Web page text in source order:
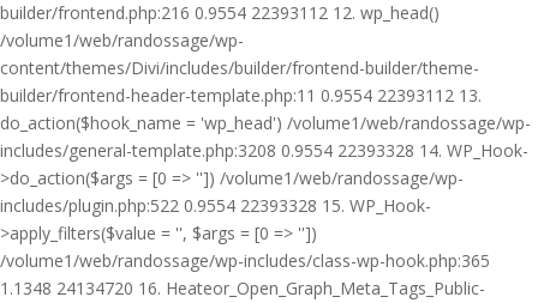
builder/frontend.php:216 0.9554 22393112 12. wp_head()
/volume1/web/randossage/wp-
content/themes/Divi/includes/builder/frontend-builder/theme-
builder/frontend-header-template.php:11 0.9554 22393112 13.
do_action($hook_name = 'wp_head') /volume1/web/randossage/wp-
includes/general-template.php:3208 0.9554 22393328 14. WP_Hook-
>do_action($args = [0 => '']) /volume1/web/randossage/wp-
includes/plugin.php:522 0.9554 22393328 15. WP_Hook-
>apply_filters($value = '', $args = [0 => ''])
/volume1/web/randossage/wp-includes/class-wp-hook.php:365
1.1348 24134720 16. Heateor_Open_Graph_Meta_Tags_Public-